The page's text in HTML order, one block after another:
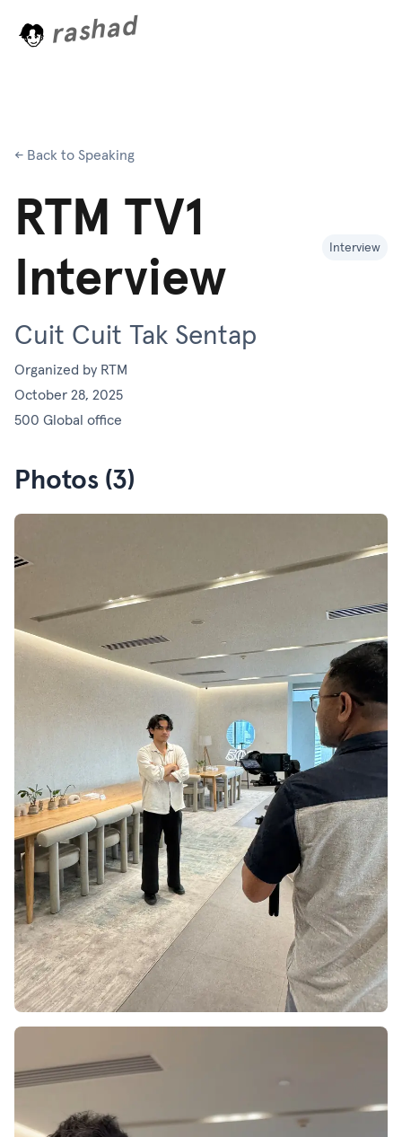
rashad
← Back to Speaking
RTM TV1
Interview
Interview
Cuit Cuit Tak Sentap
Organized by RTM
October 28, 2025
500 Global office
Photos (3)